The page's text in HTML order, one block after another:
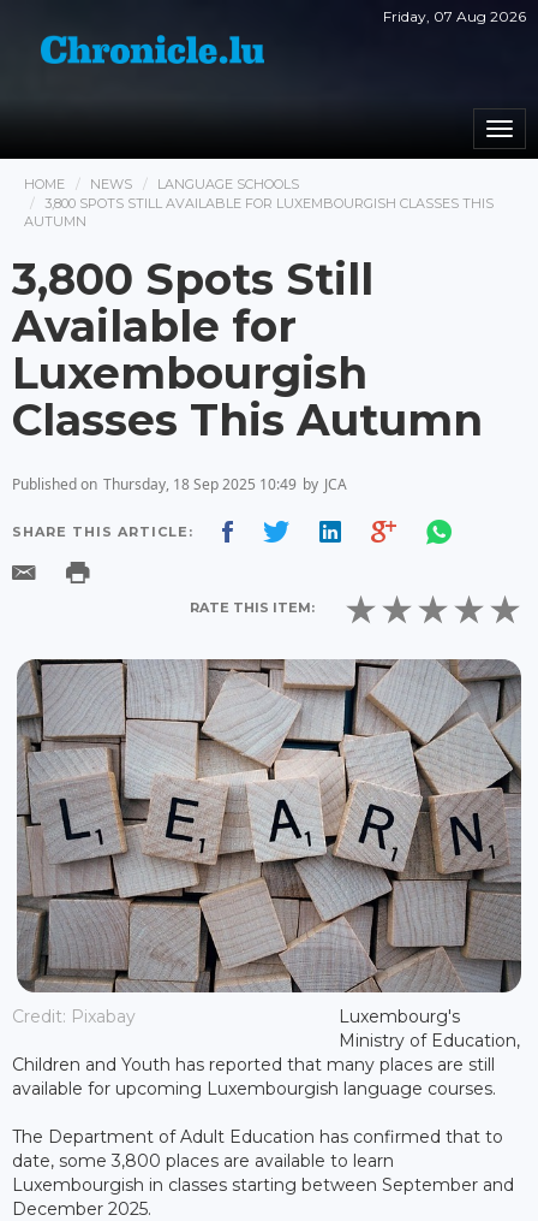
Friday, 07 Aug 2026
HOME NEWS
LANGUAGE SCHOOLS
3,800 SPOTS STILL AVAILABLE FOR LUXEMBOURGISH CLASSES THIS
AUTUMN
3,800 Spots Still
Available for
Luxembourgish
Classes This Autumn
Published on Thursday, 18 Sep 2025 10:49 by JCA
SHARE THIS ARTICLE:
RATE THIS ITEM:
Credit: Pixabay
Luxembourg's
Ministry of Education,
Children and Youth has reported that many places are still
available for upcoming Luxembourgish language courses.
The Department of Adult Education has confirmed that to
date, some 3,800 places are available to learn
Luxembourgish in classes starting between September and
December 2025.